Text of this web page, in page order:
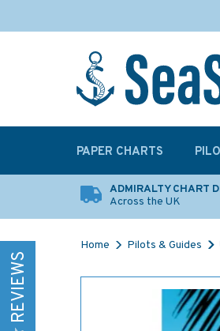
ADMIRALTY CHART
Across the UK
Home Pilots & Guides
REVIEWS
PAPER CHARTS